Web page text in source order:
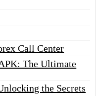
Call Center
The Ultimate
the Secrets